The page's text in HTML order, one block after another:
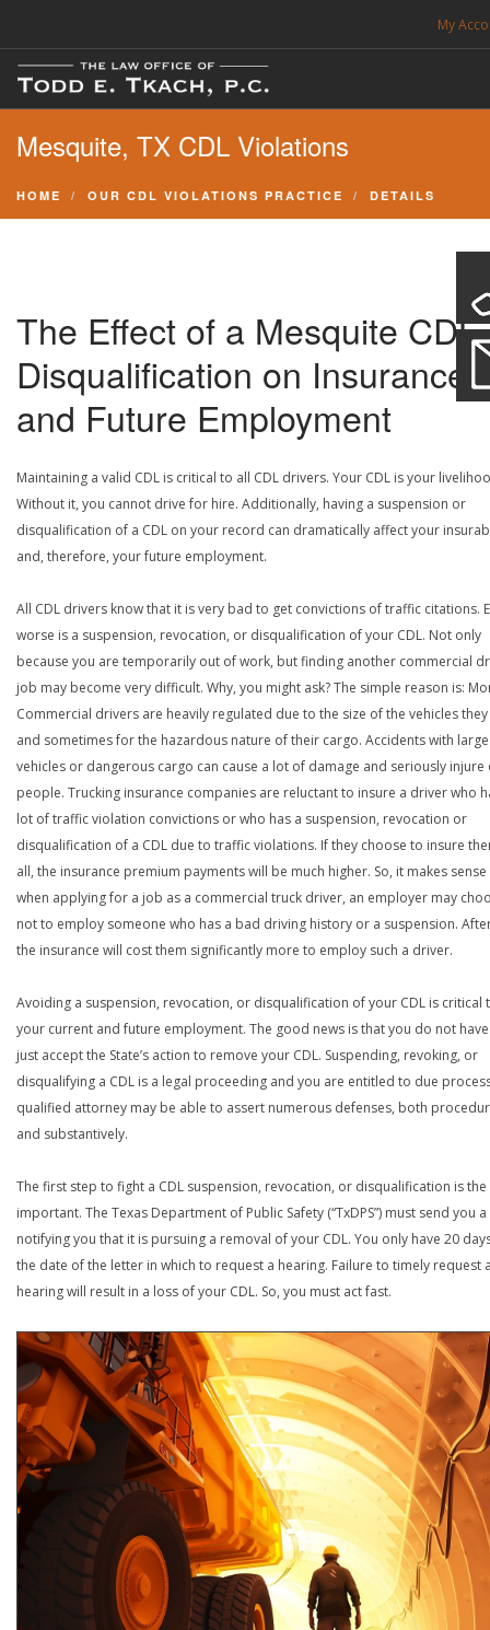
My
FREE CONSULTATION. CALL 214-999-0595
TRAFFIC TICKETS
SUPPORT
ENG
Mesquite, TX CDL Violations
HOME OUR CDL VIOLATIONS PRACTICE DETAILS
The Effect of a Mesquite CDL
Disqualification on Insurance
and Future Employment
Maintaining a valid CDL is critical to all CDL drivers. Your CDL is your
Without it, you cannot drive for hire. Additionally, having a suspension or
disqualification of a CDL on your record can dramatically affect your
and, therefore, your future employment.
All CDL drivers know that it is very bad to get convictions of traffic citations.
worse is a suspension, revocation, or disqualification of your CDL. Not only
because you are temporarily out of work, but finding another commercial
job may become very difficult. Why, you might ask? The simple reason is:
Commercial drivers are heavily regulated due to the size of the vehicles
and sometimes for the hazardous nature of their cargo. Accidents with large
vehicles or dangerous cargo can cause a lot of damage and seriously injure
people. Trucking insurance companies are reluctant to insure a driver who
lot of traffic violation convictions or who has a suspension, revocation or
disqualification of a CDL due to traffic violations. If they choose to insure
all, the insurance premium payments will be much higher. So, it makes
when applying for a job as a commercial truck driver, an employer may
not to employ someone who has a bad driving history or a suspension.
the insurance will cost them significantly more to employ such a driver.
Avoiding a suspension, revocation, or disqualification of your CDL is critical
your current and future employment. The good news is that you do not
just accept the State’s action to remove your CDL. Suspending, revoking, or
disqualifying a CDL is a legal proceeding and you are entitled to due
qualified attorney may be able to assert numerous defenses, both
and substantively.
The first step to fight a CDL suspension, revocation, or disqualification is
important. The Texas Department of Public Safety (“TxDPS”) must send you
notifying you that it is pursuing a removal of your CDL. You only have 20
the date of the letter in which to request a hearing. Failure to timely request
hearing will result in a loss of your CDL. So, you must act fast.